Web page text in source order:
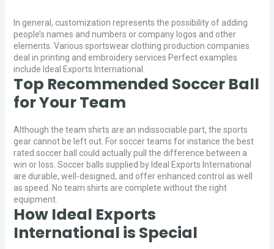
In general, customization represents the possibility of adding
people’s names and numbers or company logos and other
elements. Various sportswear clothing production companies
deal in printing and embroidery services Perfect examples
include Ideal Exports International.
Top Recommended Soccer Ball
for Your Team
Although the team shirts are an indissociable part, the sports
gear cannot be left out. For soccer teams for instance the best
rated soccer ball could actually pull the difference between a
win or loss. Soccer balls supplied by Ideal Exports International
are durable, well-designed, and offer enhanced control as well
as speed. No team shirts are complete without the right
equipment.
How Ideal Exports
International is Special